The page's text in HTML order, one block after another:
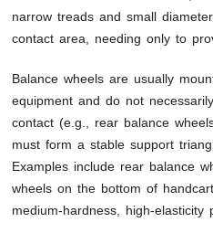
narrow treads and small
contact area, needing only to
Balance wheels are usually
equipment and do not
contact (e.g., rear balance
must form a stable support
Examples include rear balance
wheels on the bottom of
medium-hardness, high-elasticity